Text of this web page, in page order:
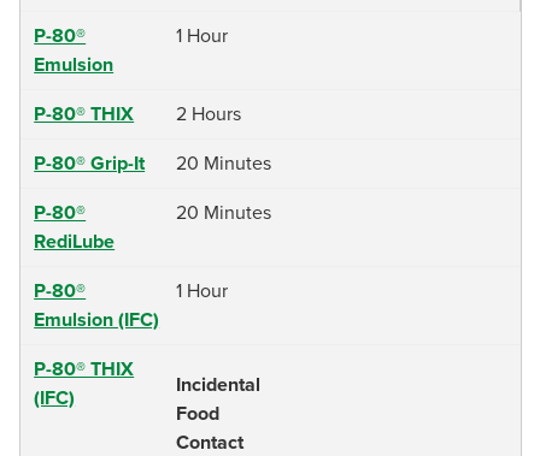
P-80®
Emulsion
1 Hour
P-80® THIX 2 Hours
P-80® Grip-It 20 Minutes
P-80®
RediLube
20 Minutes
P-80®
Emulsion (IFC)
1 Hour
P-80® THIX
(IFC)
Incidental
Food
Contact